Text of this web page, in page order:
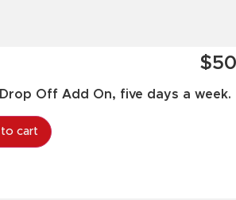
Off Add On, five days a
cart